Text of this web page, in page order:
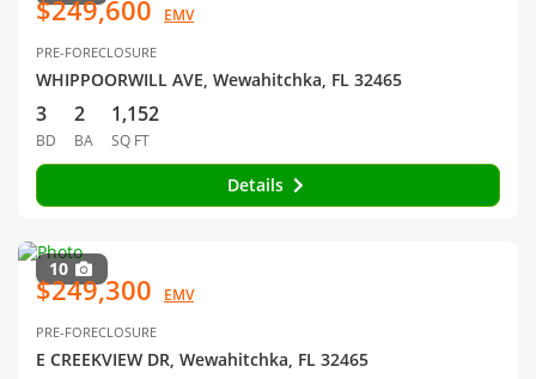
$249,600 EMV
PRE-FORECLOSURE
WHIPPOORWILL AVE, Wewahitchka, FL 32465
3
BD
2
BA
1,152
SQ FT
Details
10
$249,300 EMV
PRE-FORECLOSURE
E CREEKVIEW DR, Wewahitchka, FL 32465